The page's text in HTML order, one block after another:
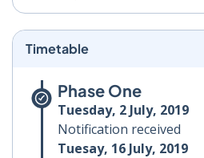
Timetable
Phase One
Tuesday, 2 July, 2019
Notification received
Tuesay, 16 July, 2019